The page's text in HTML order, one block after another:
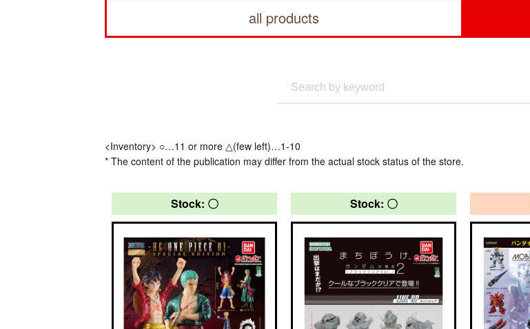
all products
<Inventory> ○…11 or more △(few left)…1-10
* The content of the publication may differ from the actual stock status of the store.
Stock: 〇 Stock: 〇